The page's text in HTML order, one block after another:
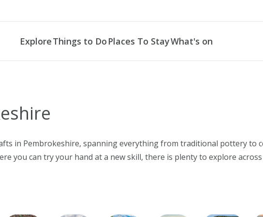
Explore
Bay
South
Paradise
Things to Do
Heritage
Places To StayWhat's on
Search
Coasteering in
in Pembrokeshire, spanning everything from traditional pottery to
you can try your hand at a new skill, there is plenty to explore